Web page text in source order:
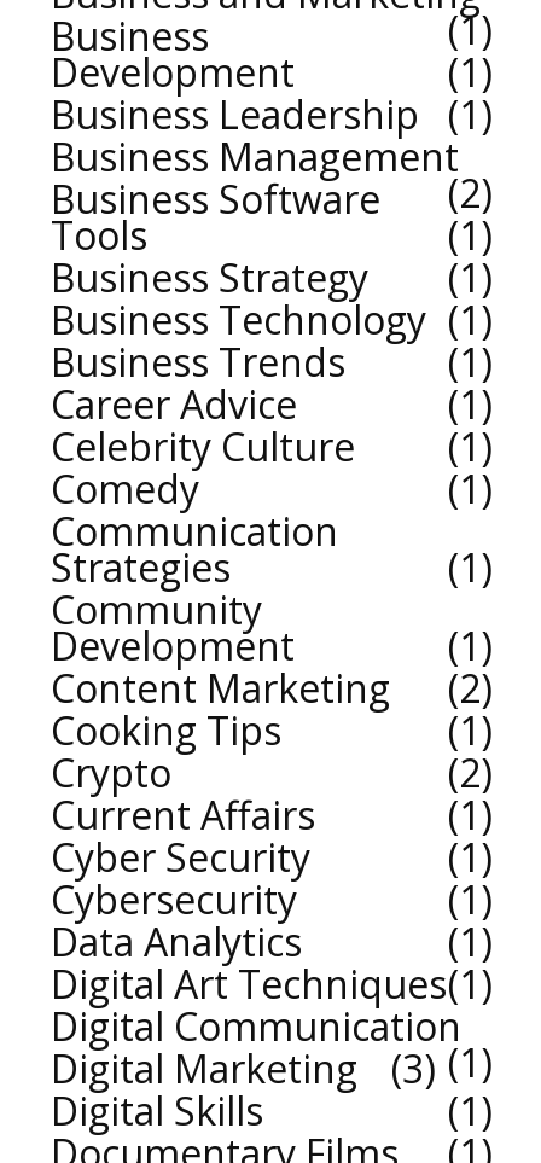
1
Business
Development
1
Business Leadership
1
Business Management
2
Business Software
Tools
1
Business Strategy
1
Business Technology
1
Business Trends
1
Career Advice
1
Celebrity Culture
1
Comedy
1
Communication
Strategies
1
Community
Development
1
Content Marketing
2
Cooking Tips
1
Crypto
2
Current Affairs
1
Cyber Security
1
Cybersecurity
1
Data Analytics
1
Digital Art Techniques 1
Digital Communication
1
Digital Marketing
3
Digital Skills
1
Documentary Films
1